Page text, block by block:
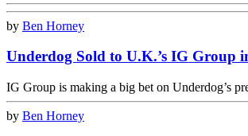
by Ben Horney
Underdog Sold to U.K.’s IG Group
IG Group is making a big bet on Underdog’s
by Ben Horney